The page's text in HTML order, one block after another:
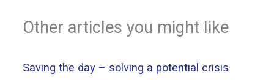
Other articles you might like
Saving the day – solving a potential crisis